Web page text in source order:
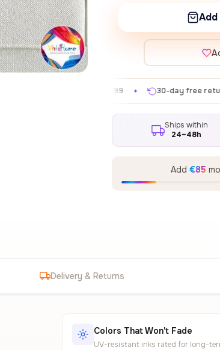
30-day free returns ✦
Ships within
24–48h
Add €85
Delivery & Returns
Colors That Won't Fade
UV-resistant inks rated for long-